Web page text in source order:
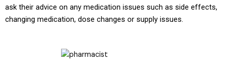
ask their advice on any medication issues such as side effects,
changing medication, dose changes or supply issues.